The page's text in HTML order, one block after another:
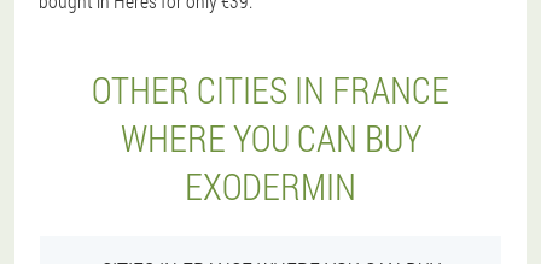
OTHER CITIES IN FRANCE
WHERE YOU CAN BUY
EXODERMIN